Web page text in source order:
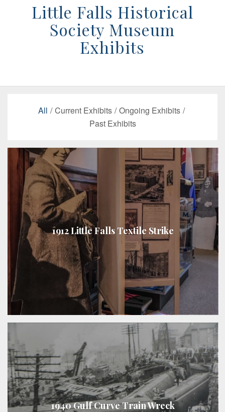
Little Falls Historical
Society Museum
Exhibits
All / Current Exhibits / Ongoing Exhibits /
Past Exhibits
1912 Little Falls Textile Strike
1940 Gulf Curve Train Wreck